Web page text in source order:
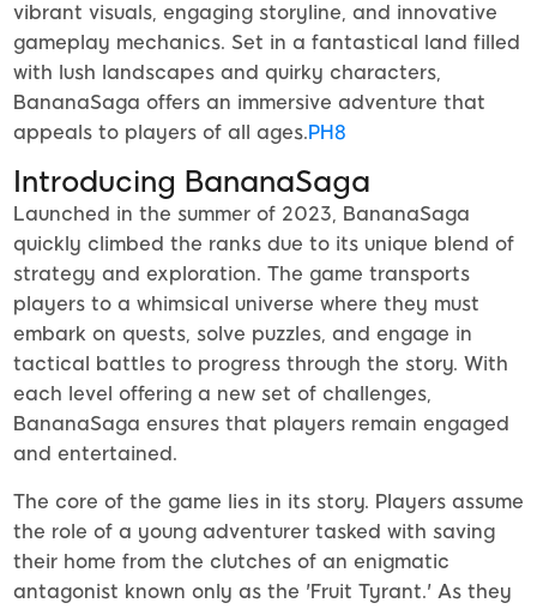
vibrant visuals, engaging storyline, and innovative
gameplay mechanics. Set in a fantastical land filled
with lush landscapes and quirky characters,
BananaSaga offers an immersive adventure that
appeals to players of all ages.PH8
Introducing BananaSaga
Launched in the summer of 2023, BananaSaga
quickly climbed the ranks due to its unique blend of
strategy and exploration. The game transports
players to a whimsical universe where they must
embark on quests, solve puzzles, and engage in
tactical battles to progress through the story. With
each level offering a new set of challenges,
BananaSaga ensures that players remain engaged
and entertained.
The core of the game lies in its story. Players assume
the role of a young adventurer tasked with saving
their home from the clutches of an enigmatic
antagonist known only as the 'Fruit Tyrant.' As they